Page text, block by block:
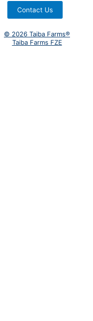
Contact Us
© 2026 Taiba Farms®
Taiba Farms FZE